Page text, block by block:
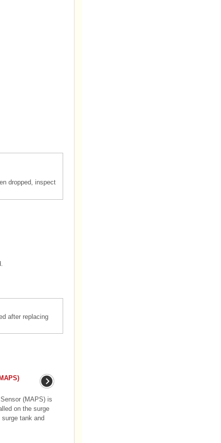
dropped, inspect
after replacing
(MAPS) is
on the surge
tank and